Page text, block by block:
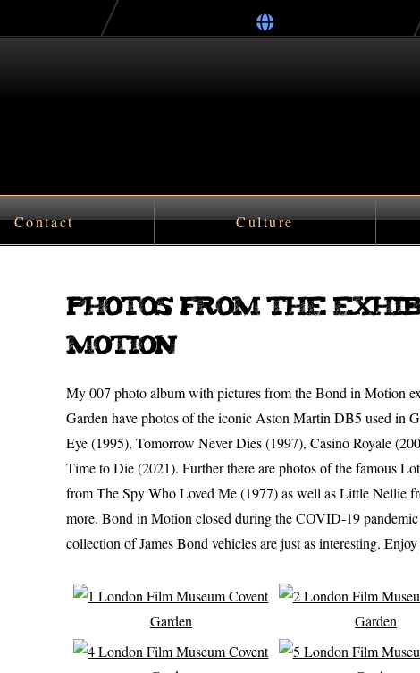
Contact Culture
Photos from the
Motion
My 007 photo album with pictures from the Bond in Motion
Garden have photos of the iconic Aston Martin DB5 used in
Eye (1995), Tomorrow Never Dies (1997), Casino Royale
Time to Die (2021). Further there are photos of the famous
from The Spy Who Loved Me (1977) as well as Little Nellie
more. Bond in Motion closed during the COVID-19
collection of James Bond vehicles are just as interesting.